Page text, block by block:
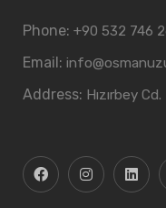
Phone: +90 532 746
Email:
Address: Hızırbey